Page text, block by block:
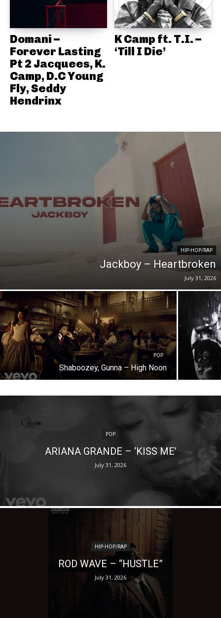
Domani –
Forever Lasting
Pt 2 Jacquees, K.
Camp, D.C Young
Fly, Seddy
Hendrinx
K Camp ft. T.I. –
‘Till I Die’
HIP-HOP/RAP
Jackboy – Heartbroken
July 31, 2026
POP
Shaboozey, Gunna – High Noon
POP
ARIANA GRANDE – ‘KISS ME’
July 31, 2026
HIP-HOP/RAP
ROD WAVE – “HUSTLE”
July 31, 2026